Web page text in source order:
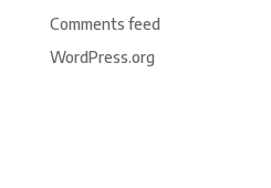
Comments feed
WordPress.org